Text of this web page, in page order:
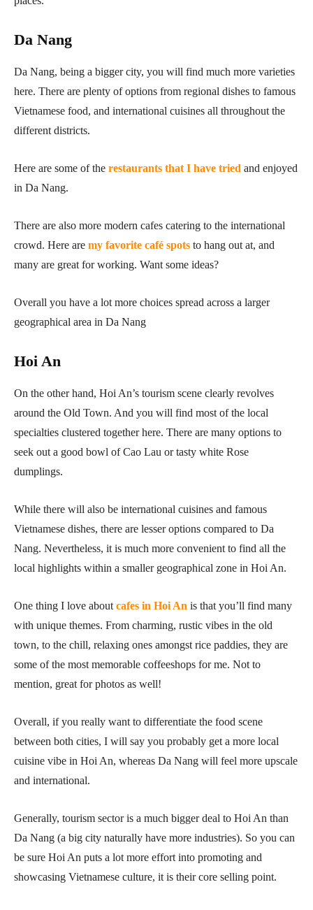
Da Nang
Da Nang, being a bigger city, you will find much more varieties
here. There are plenty of options from regional dishes to famous
Vietnamese food, and international cuisines all throughout the
different districts.
Here are some of the restaurants that I have tried and enjoyed
in Da Nang.
There are also more modern cafes catering to the international
crowd. Here are my favorite café spots to hang out at, and
many are great for working. Want some ideas?
Overall you have a lot more choices spread across a larger
geographical area in Da Nang
Hoi An
On the other hand, Hoi An’s tourism scene clearly revolves
around the Old Town. And you will find most of the local
specialties clustered together here. There are many options to
seek out a good bowl of Cao Lau or tasty white Rose
dumplings.
While there will also be international cuisines and famous
Vietnamese dishes, there are lesser options compared to Da
Nang. Nevertheless, it is much more convenient to find all the
local highlights within a smaller geographical zone in Hoi An.
One thing I love about cafes in Hoi An is that you’ll find many
with unique themes. From charming, rustic vibes in the old
town, to the chill, relaxing ones amongst rice paddies, they are
some of the most memorable coffeeshops for me. Not to
mention, great for photos as well!
Overall, if you really want to differentiate the food scene
between both cities, I will say you probably get a more local
cuisine vibe in Hoi An, whereas Da Nang will feel more upscale
and international.
Generally, tourism sector is a much bigger deal to Hoi An than
Da Nang (a big city naturally have more industries). So you can
be sure Hoi An puts a lot more effort into promoting and
showcasing Vietnamese culture, it is their core selling point.